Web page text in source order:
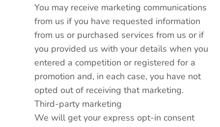
You may receive marketing communications
from us if you have requested information
from us or purchased services from us or if
you provided us with your details when you
entered a competition or registered for a
promotion and, in each case, you have not
opted out of receiving that marketing.
Third-party marketing
We will get your express opt-in consent